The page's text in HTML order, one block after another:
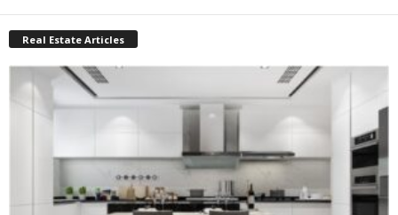
Real Estate Articles